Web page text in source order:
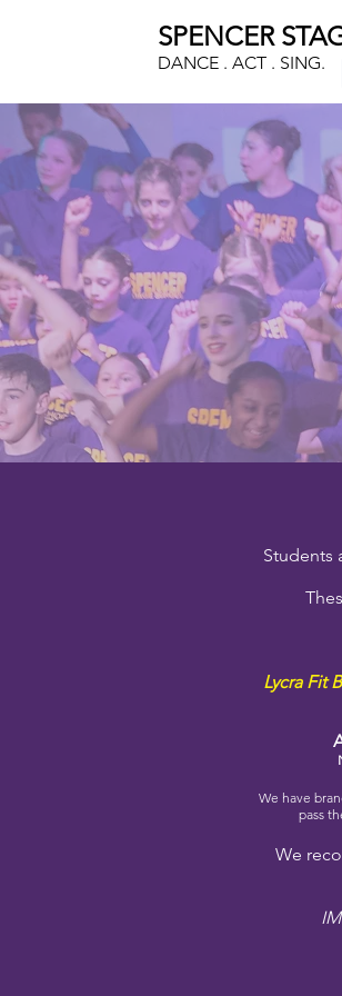
SPENCER
DANCE . ACT . SING.
Students
Lycra Fit
We have
pass
We